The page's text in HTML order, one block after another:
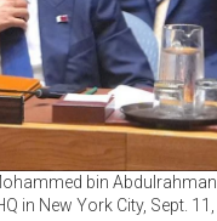
bin Abdulrahman
in New York City, Sept. 11,